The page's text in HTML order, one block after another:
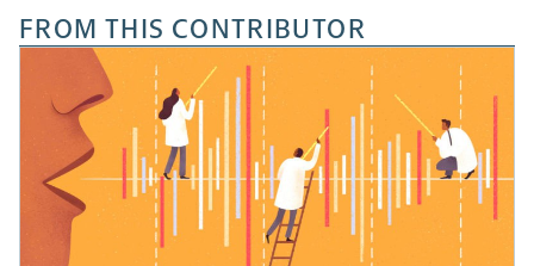
FROM THIS CONTRIBUTOR